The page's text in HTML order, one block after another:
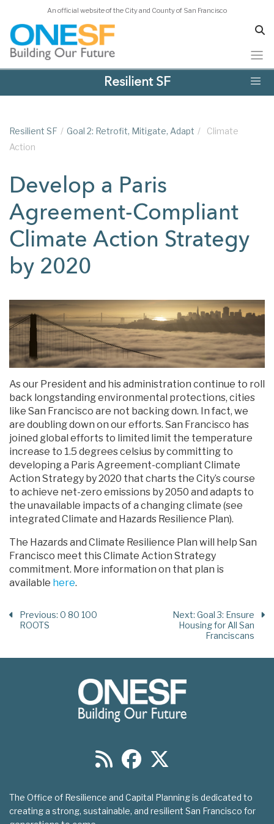
An official website of the City and County of San Francisco
Resilient SF
Resilient SF / Goal 2: Retrofit, Mitigate, Adapt /
Climate
Action
Develop a Paris
Agreement-Compliant
Climate Action Strategy
by 2020
As our President and his administration continue to roll
back longstanding environmental protections, cities
like San Francisco are not backing down. In fact, we
are doubling down on our efforts. San Francisco has
joined global efforts to limited limit the temperature
increase to 1.5 degrees celsius by committing to
developing a Paris Agreement-compliant Climate
Action Strategy by 2020 that charts the City’s course
to achieve net-zero emissions by 2050 and adapts to
the unavailable impacts of a changing climate (see
integrated Climate and Hazards Resilience Plan).
The Hazards and Climate Resilience Plan will help San
Francisco meet this Climate Action Strategy
commitment. More information on that plan is
available here.
Previous: 0 80 100
ROOTS
Next: Goal 3: Ensure
Housing for All San
Franciscans
The Office of Resilience and Capital Planning is dedicated to
creating a strong, sustainable, and resilient San Francisco for